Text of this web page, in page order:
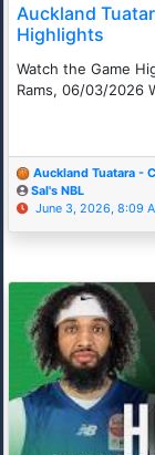
Auckland
Highlights
Watch the Game
Rams, 06/03/2026
Auckland Tuatara -
Sal's NBL
June 3, 2026, 8:09